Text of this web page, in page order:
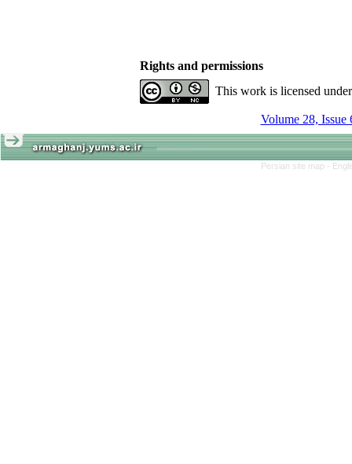
Rights and permissions
This work is licensed
Volume 28, Issue
Persian site map -